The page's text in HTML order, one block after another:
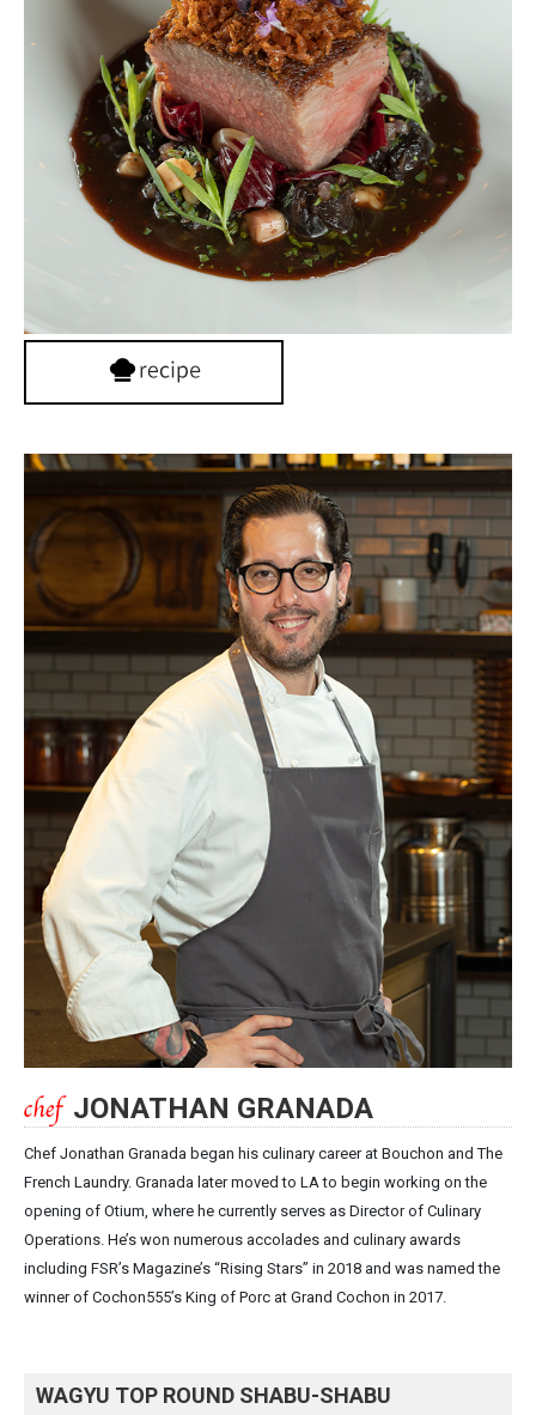
JONATHAN GRANADA
Chef Jonathan Granada began his culinary career at Bouchon and The
French Laundry. Granada later moved to LA to begin working on the
opening of Otium, where he currently serves as Director of Culinary
Operations. He’s won numerous accolades and culinary awards
including FSR’s Magazine’s “Rising Stars” in 2018 and was named the
winner of Cochon555’s King of Porc at Grand Cochon in 2017.
WAGYU TOP ROUND SHABU-SHABU